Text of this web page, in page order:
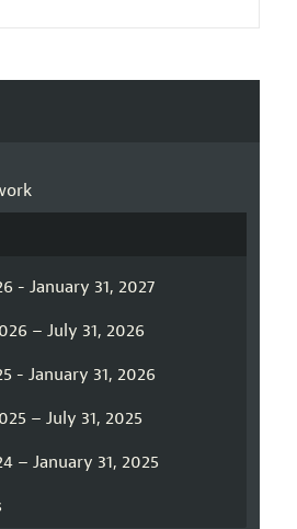
- January 31, 2027
– July 31, 2026
- January 31, 2026
– July 31, 2025
– January 31, 2025